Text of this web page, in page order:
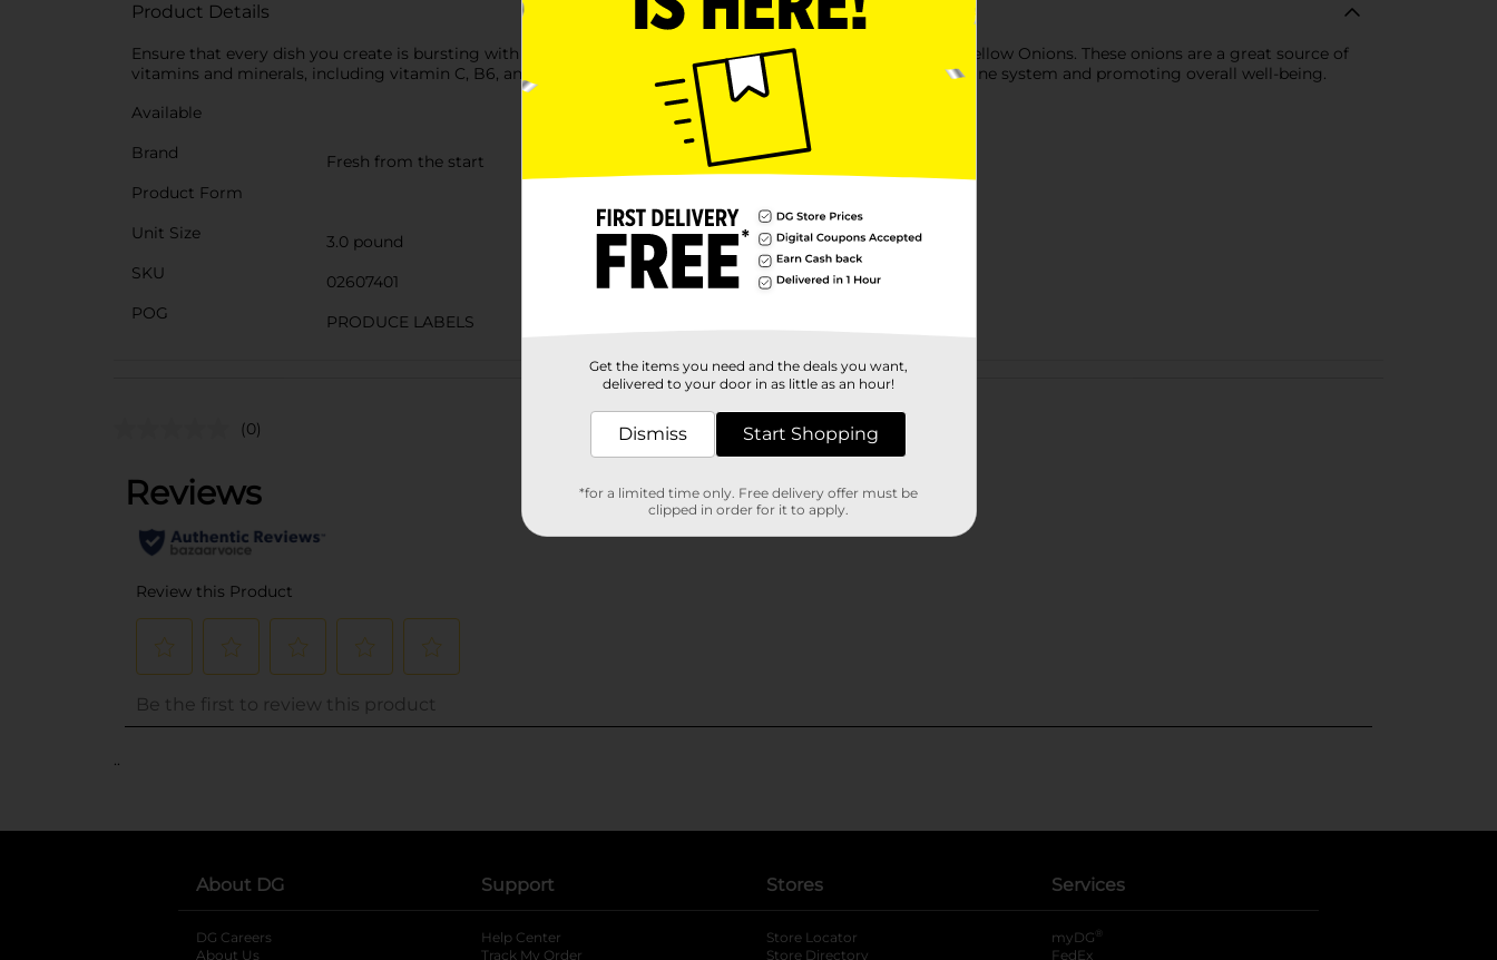
Product Details
Ensure that every dish you create is bursting with deliciousness using this Fresh From The Start Premium Yellow Onions. These onions are a great source of
vitamins and minerals, including vitamin C, B6, and folate, that are essential for maintaining a healthy immune system and promoting overall well-being.
Available
Brand
Fresh from the start
Product Form
Unit Size
3.0 pound
SKU
02607401
POG
PRODUCE LABELS
Customer reviews
(0)
..
About DG
DG Careers
About Us
Support
Help Center
Track My Order
Stores
Store Locator
Store Directory
Services
myDG ®
FedEx
Get the items you need and the deals you want,
delivered to your door in as little as an hour!
Dismiss Start Shopping
*for a limited time only. Free delivery offer must be
clipped in order for it to apply.